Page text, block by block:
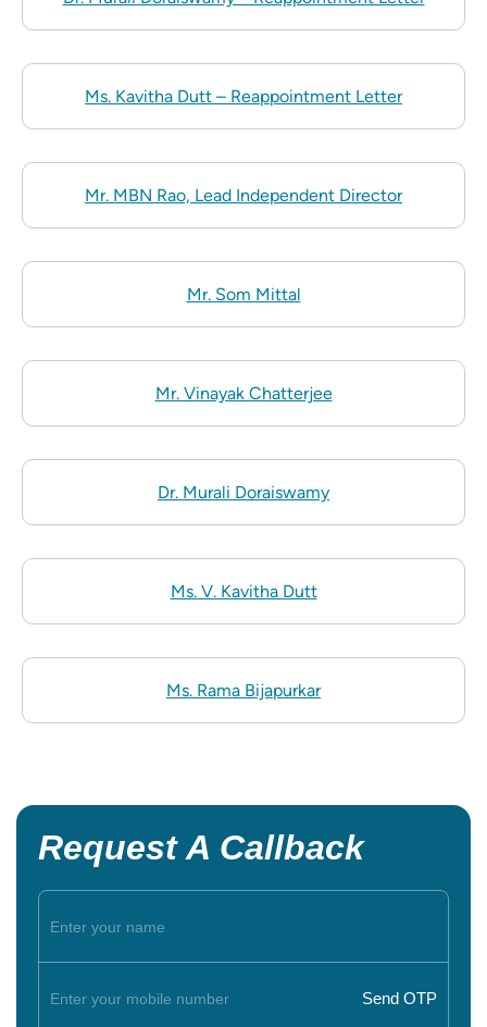
Ms. Kavitha Dutt – Reappointment Letter
Mr. MBN Rao, Lead Independent Director
Mr. Som Mittal
Mr. Vinayak Chatterjee
Dr. Murali Doraiswamy
Ms. V. Kavitha Dutt
Ms. Rama Bijapurkar
Request A Callback